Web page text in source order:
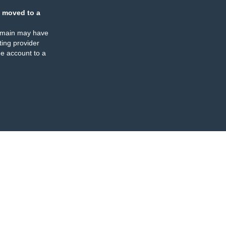
moved to a
may have
provider
account to a